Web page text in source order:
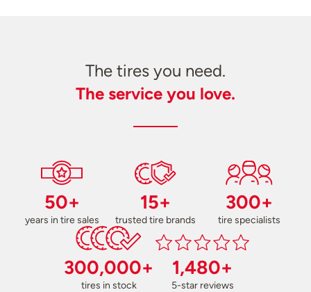
The tires you need.
The service you love.
50+
years in tire sales
15+
trusted tire brands
300+
tire specialists
300,000+
tires in stock
1,480+
5-star reviews